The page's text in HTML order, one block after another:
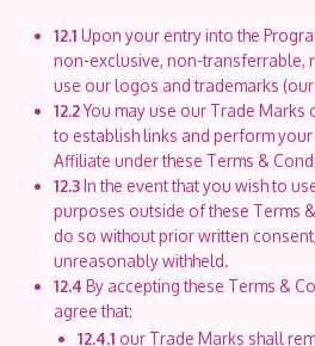
12.1 Upon your entry into the
non-exclusive, non-transferrable,
use our logos and trademarks (our
12.2You may use our Trade Marks
to establish links and perform
Affiliate under these Terms &
12.3In the event that you wish to
purposes outside of these Terms
do so without prior written
unreasonably withheld.
12.4 By accepting these Terms &
agree that:
12.4.1 our Trade Marks shall